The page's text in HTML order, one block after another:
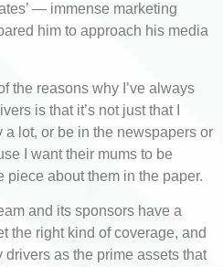
— immense marketing
him to approach his media
the reasons why I’ve always
is that it’s not just that I
a lot, or be in the newspapers or
I want their mums to be
piece about them in the paper.
and its sponsors have a
the right kind of coverage, and
as the prime assets that